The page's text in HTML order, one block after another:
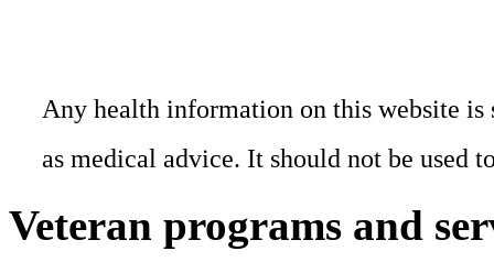
Any health information on this website
as medical advice. It should not be used
Veteran programs and